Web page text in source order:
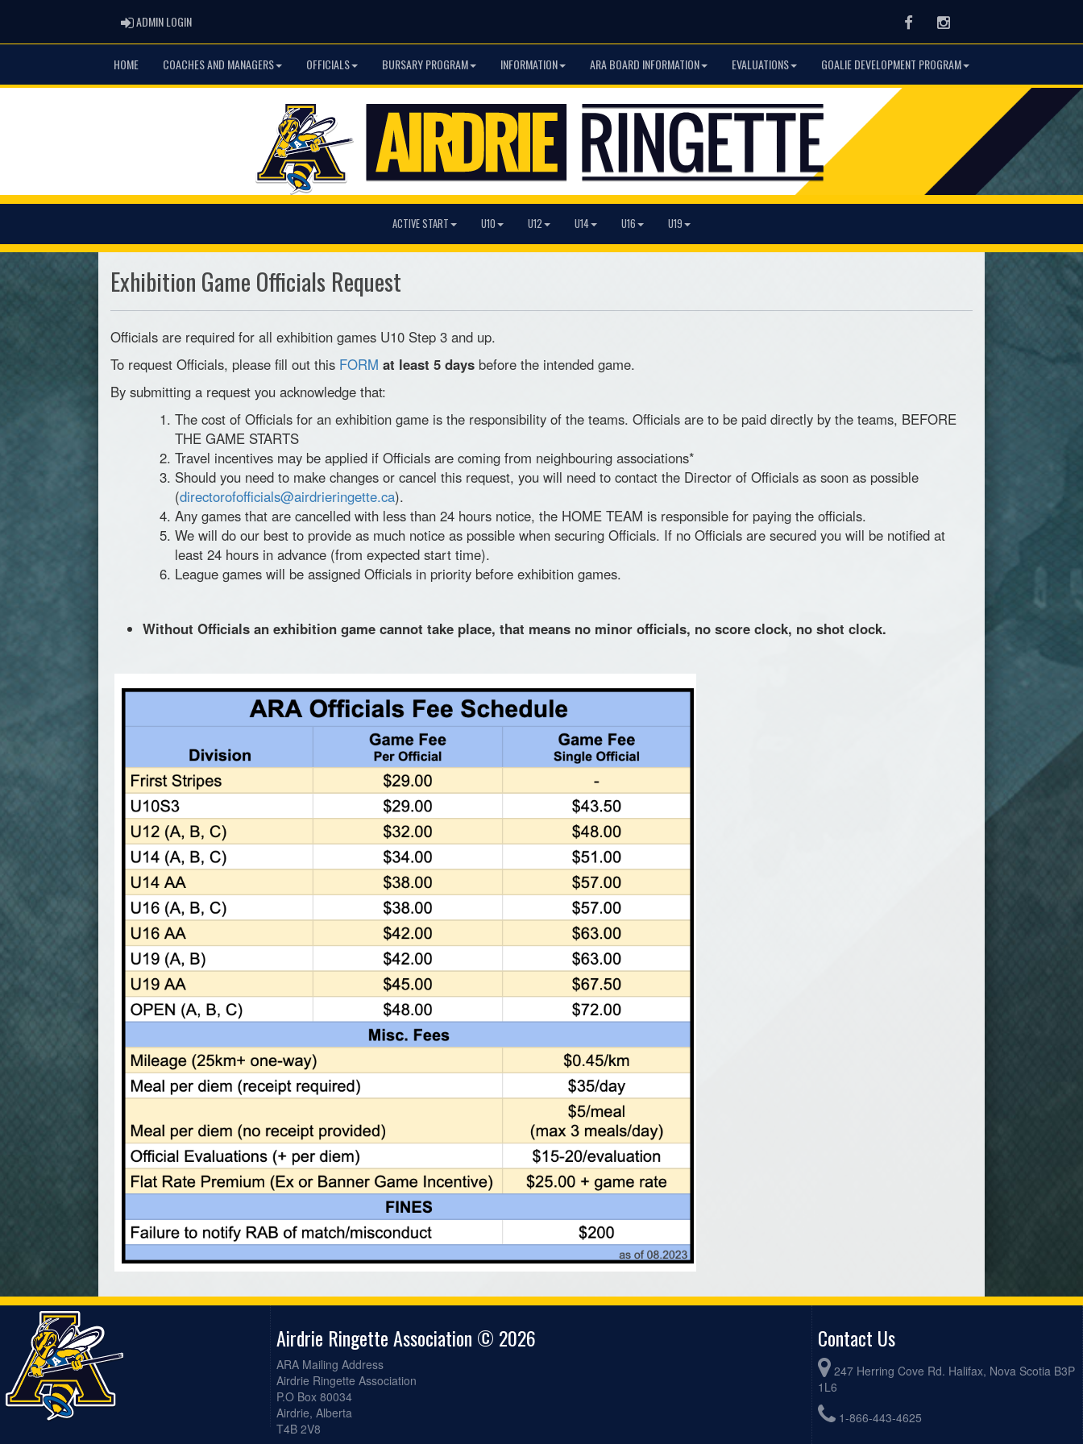
ADMIN LOGINADMIN LOGIN FacebookInstagram
HOME COACHES AND MANAGERS OFFICIALS BURSARY PROGRAM INFORMATION ARA BOARD INFORMATION EVALUATIONS GOALIE DEVELOPMENT PROGRAM
ACTIVE START U10 U12 U14 U16 U19
Exhibition Game Officials Request
Officials are required for all exhibition games U10 Step 3 and up.
To request Officials, please fill out this FORM at least 5 days before the intended game.
By submitting a request you acknowledge that:
The cost of Officials for an exhibition game is the responsibility of the teams. Officials are to be paid directly by the teams, BEFORE
THE GAME STARTS
Travel incentives may be applied if Officials are coming from neighbouring associations*
Should you need to make changes or cancel this request, you will need to contact the Director of Officials as soon as possible
(directorofofficials@airdrieringette.ca).
Any games that are cancelled with less than 24 hours notice, the HOME TEAM is responsible for paying the officials.
We will do our best to provide as much notice as possible when securing Officials. If no Officials are secured you will be notified at
least 24 hours in advance (from expected start time).
League games will be assigned Officials in priority before exhibition games.
Without Officials an exhibition game cannot take place, that means no minor officials, no score clock, no shot clock.
Airdrie Ringette Association © 2026
ARA Mailing Address
Airdrie Ringette Association
P.O Box 80034
Airdrie, Alberta
T4B 2V8
Contact Us
247 Herring Cove Rd. Halifax, Nova Scotia B3P
1L6
1-866-443-4625